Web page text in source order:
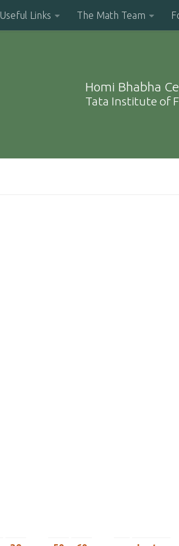
Useful Links The Math Team
Homi Bhabha
Tata Institute of